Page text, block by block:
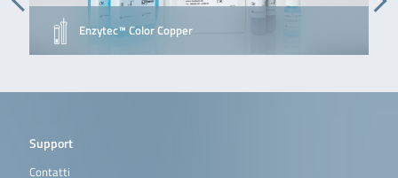
Enzytec™ Color Copper
Support
Contatti